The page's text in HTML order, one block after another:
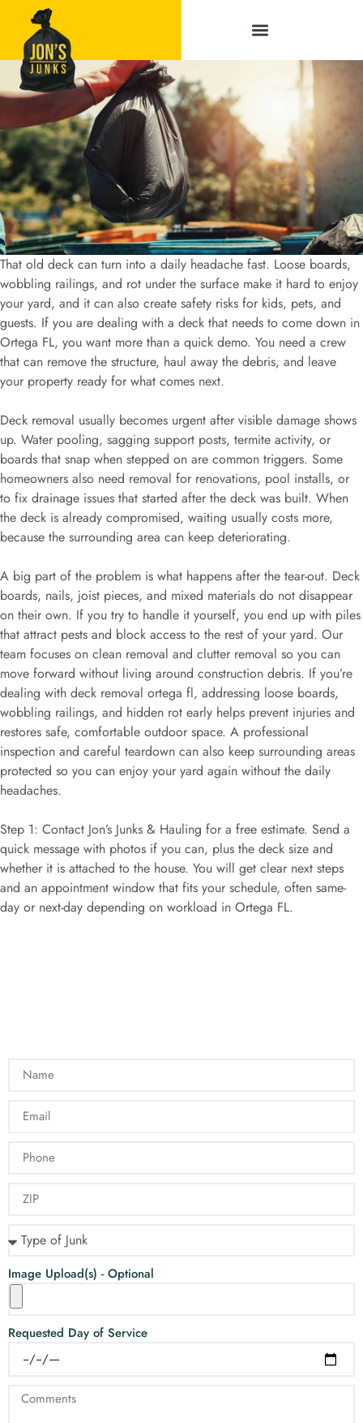
That old deck can turn into a daily headache fast. Loose boards,
wobbling railings, and rot under the surface make it hard to enjoy
your yard, and it can also create safety risks for kids, pets, and
guests. If you are dealing with a deck that needs to come down in
Ortega FL, you want more than a quick demo. You need a crew
that can remove the structure, haul away the debris, and leave
your property ready for what comes next.
Deck removal usually becomes urgent after visible damage shows
up. Water pooling, sagging support posts, termite activity, or
boards that snap when stepped on are common triggers. Some
homeowners also need removal for renovations, pool installs, or
to fix drainage issues that started after the deck was built. When
the deck is already compromised, waiting usually costs more,
because the surrounding area can keep deteriorating.
A big part of the problem is what happens after the tear-out. Deck
boards, nails, joist pieces, and mixed materials do not disappear
on their own. If you try to handle it yourself, you end up with piles
that attract pests and block access to the rest of your yard. Our
team focuses on clean removal and clutter removal so you can
move forward without living around construction debris. If you’re
dealing with deck removal ortega fl, addressing loose boards,
wobbling railings, and hidden rot early helps prevent injuries and
restores safe, comfortable outdoor space. A professional
inspection and careful teardown can also keep surrounding areas
protected so you can enjoy your yard again without the daily
headaches.
Step 1: Contact Jon’s Junks & Hauling for a free estimate. Send a
quick message with photos if you can, plus the deck size and
whether it is attached to the house. You will get clear next steps
and an appointment window that fits your schedule, often same-
day or next-day depending on workload in Ortega FL.
Image Upload(s) - Optional
Requested Day of Service